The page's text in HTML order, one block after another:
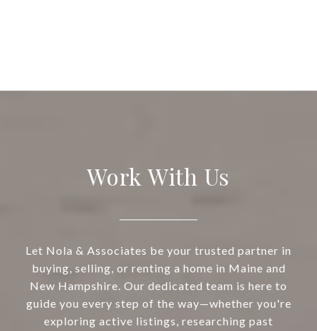
Work With Us
Let Nola & Associates be your trusted partner in
buying, selling, or renting a home in Maine and
New Hampshire. Our dedicated team is here to
guide you every step of the way—whether you're
exploring active listings, researching past